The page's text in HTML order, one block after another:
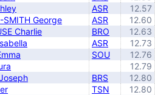
ASR
12.57
SMITH George ASR
12.60
Charlie BRO
12.63
ASR
12.73
SOU
12.76
12.79
BRS
12.80
TSN
12.80